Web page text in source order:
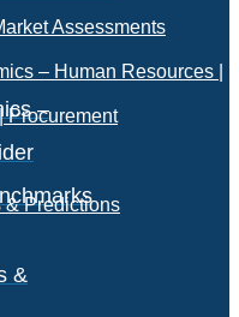
–
&
Assessments
– Human Resources |
Procurement
& Predictions